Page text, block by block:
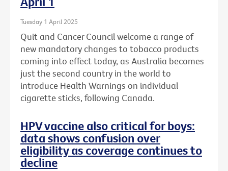
Tuesday 1 April 2025
Quit and Cancer Council welcome a range of
new mandatory changes to tobacco products
coming into effect today, as Australia becomes
just the second country in the world to
introduce Health Warnings on individual
cigarette sticks, following Canada.
HPV vaccine also critical for boys:
data shows confusion over
eligibility as coverage continues to
decline